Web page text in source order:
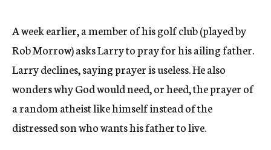
A week earlier, a member of his golf club (played by
Rob Morrow) asks Larry to pray for his ailing father.
Larry declines, saying prayer is useless. He also
wonders why God would need, or heed, the prayer of
a random atheist like himself instead of the
distressed son who wants his father to live.